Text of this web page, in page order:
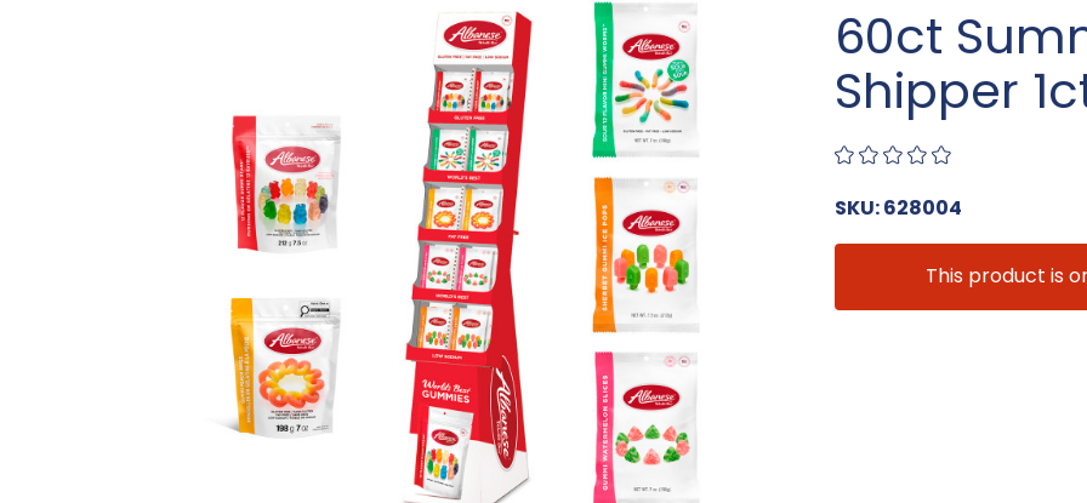
60ct
Shipper
SKU: 628004
This product is